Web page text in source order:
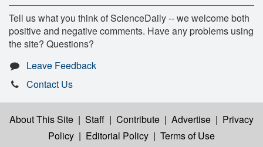
Tell us what you think of ScienceDaily -- we welcome both
positive and negative comments. Have any problems using
the site? Questions?
Leave Feedback
Contact Us
About This Site | Staff | Contribute | Advertise | Privacy
Policy | Editorial Policy | Terms of Use